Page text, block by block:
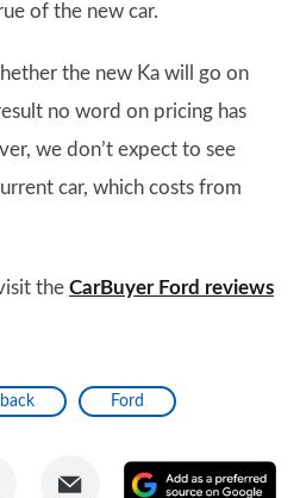
of the new car.
the new Ka will go on
no word on pricing has
we don’t expect to see
car, which costs from
the CarBuyer Ford reviews
Ford
Share
Share